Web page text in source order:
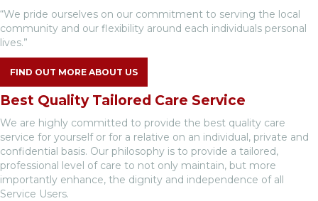
“We pride ourselves on our commitment to serving the local
community and our flexibility around each individuals personal
lives.”
FIND OUT MORE ABOUT US
Best Quality Tailored Care Service
We are highly committed to provide the best quality care
service for yourself or for a relative on an individual, private and
confidential basis. Our philosophy is to provide a tailored,
professional level of care to not only maintain, but more
importantly enhance, the dignity and independence of all
Service Users.